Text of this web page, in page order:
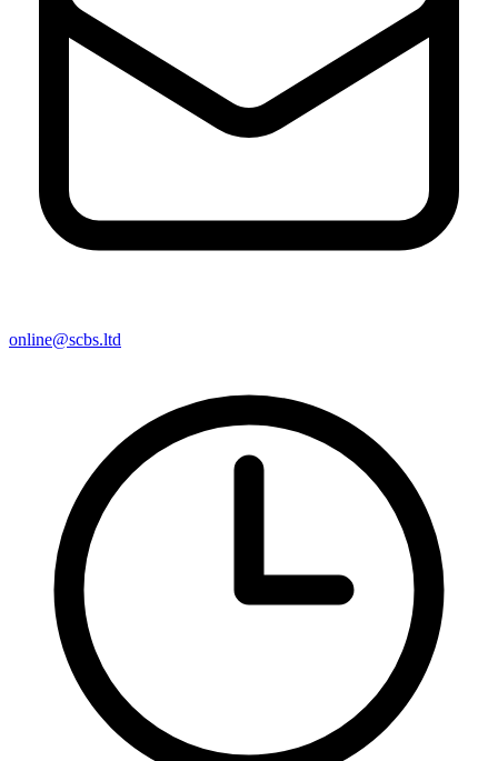
online@scbs.ltd